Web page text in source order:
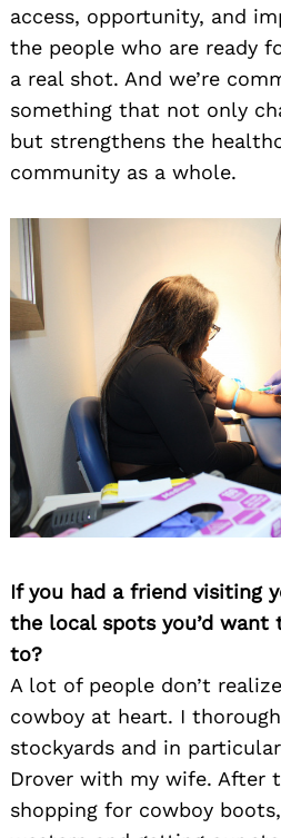
access, opportunity, and
the people who are ready
a real shot. And we’re
something that not only
but strengthens the
community as a whole.
If you had a friend visiting
the local spots you’d
to?
A lot of people don’t
cowboy at heart. I
stockyards and in
Drover with my wife. After
shopping for cowboy